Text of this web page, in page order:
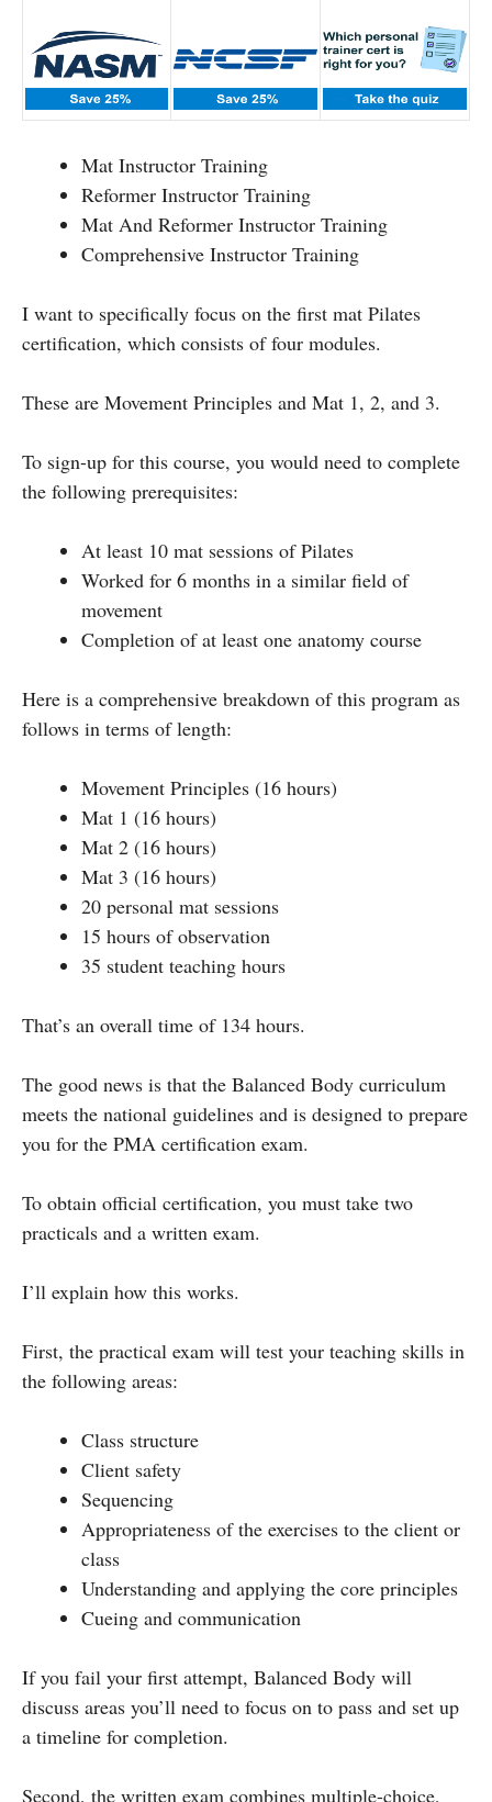
Mat Instructor Training
Reformer Instructor Training
Mat And Reformer Instructor Training
Comprehensive Instructor Training
I want to specifically focus on the first mat Pilates
certification, which consists of four modules.
These are Movement Principles and Mat 1, 2, and 3.
To sign-up for this course, you would need to complete
the following prerequisites:
At least 10 mat sessions of Pilates
Worked for 6 months in a similar field of
movement
Completion of at least one anatomy course
Here is a comprehensive breakdown of this program as
follows in terms of length:
Movement Principles (16 hours)
Mat 1 (16 hours)
Mat 2 (16 hours)
Mat 3 (16 hours)
20 personal mat sessions
15 hours of observation
35 student teaching hours
That’s an overall time of 134 hours.
The good news is that the Balanced Body curriculum
meets the national guidelines and is designed to prepare
you for the PMA certification exam.
To obtain official certification, you must take two
practicals and a written exam.
I’ll explain how this works.
First, the practical exam will test your teaching skills in
the following areas:
Class structure
Client safety
Sequencing
Appropriateness of the exercises to the client or
class
Understanding and applying the core principles
Cueing and communication
If you fail your first attempt, Balanced Body will
discuss areas you’ll need to focus on to pass and set up
a timeline for completion.
Second, the written exam combines multiple-choice,